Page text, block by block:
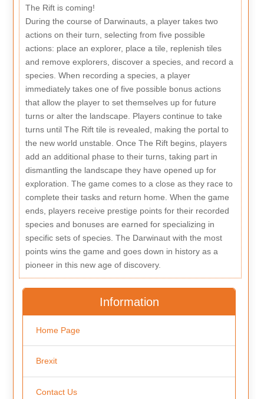
The Rift is coming!
During the course of Darwinauts, a player takes two
actions on their turn, selecting from five possible
actions: place an explorer, place a tile, replenish tiles
and remove explorers, discover a species, and record a
species. When recording a species, a player
immediately takes one of five possible bonus actions
that allow the player to set themselves up for future
turns or alter the landscape. Players continue to take
turns until The Rift tile is revealed, making the portal to
the new world unstable. Once The Rift begins, players
add an additional phase to their turns, taking part in
dismantling the landscape they have opened up for
exploration. The game comes to a close as they race to
complete their tasks and return home. When the game
ends, players receive prestige points for their recorded
species and bonuses are earned for specializing in
specific sets of species. The Darwinaut with the most
points wins the game and goes down in history as a
pioneer in this new age of discovery.
Information
Home Page
Brexit
Contact Us